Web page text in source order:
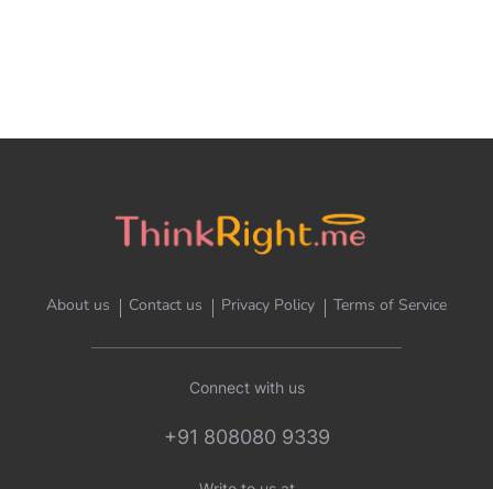
About us Contact us Privacy Policy Terms of Service
Connect with us
+91 808080 9339